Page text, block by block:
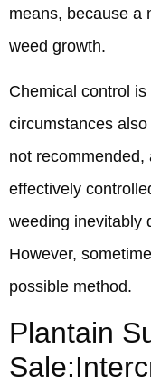
means, because a
weed growth.
Chemical control
circumstances
not
effectively
weeding inevitably
However,
possible method.
Plantain